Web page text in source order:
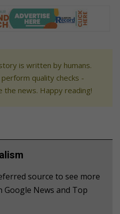
is written by humans.
quality checks -
the news. Happy reading!
source to see more
News and Top